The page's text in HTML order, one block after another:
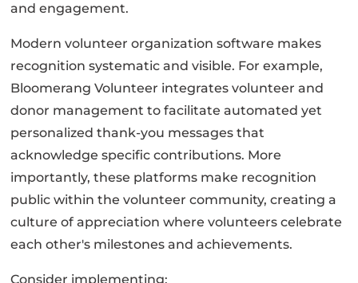
and engagement.
Modern volunteer organization software makes
recognition systematic and visible. For example,
Bloomerang Volunteer integrates volunteer and
donor management to facilitate automated yet
personalized thank-you messages that
acknowledge specific contributions. More
importantly, these platforms make recognition
public within the volunteer community, creating a
culture of appreciation where volunteers celebrate
each other's milestones and achievements.
Consider implementing: